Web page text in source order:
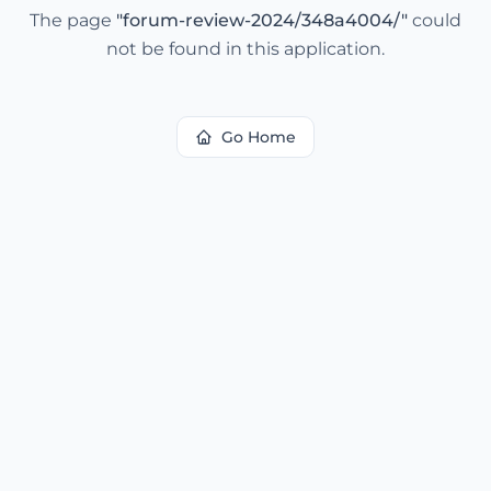
The page "forum-review-2024/348a4004/" could
not be found in this application.
Go Home